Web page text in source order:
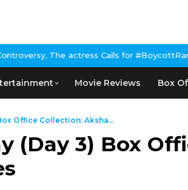
actress Calls for #BoycottRanbirKapoor
Movie Reviews Box
Office Collection: Aksha...
(Day 3) Box